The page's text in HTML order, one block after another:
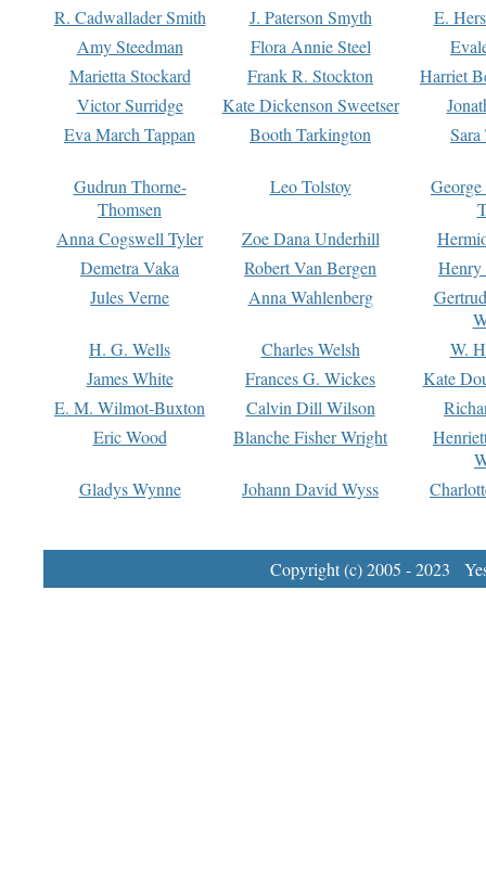
R. Cadwallader Smith
J. Paterson Smyth
E.
Amy Steedman
Flora Annie Steel
Marietta Stockard
Frank R. Stockton
Harriet
Victor Surridge
Kate Dickenson Sweetser
Eva March Tappan
Booth Tarkington Sara
Gudrun Thorne-
Thomsen
Leo Tolstoy
Anna Cogswell Tyler
Zoe Dana Underhill
Demetra Vaka
Robert Van Bergen
Jules Verne
Anna Wahlenberg
H. G. Wells
Charles Welsh
W.
James White
Frances G. Wickes
Kate
E. M. Wilmot-Buxton
Calvin Dill Wilson
Eric Wood
Blanche Fisher Wright
Gladys Wynne
Johann David Wyss
Copyright (c) 2005 - 2023